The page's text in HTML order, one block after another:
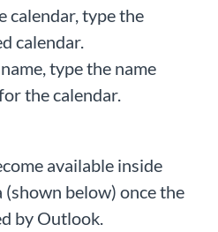
calendar, type the
calendar.
type the name
the calendar.
available inside
below) once the
by Outlook.